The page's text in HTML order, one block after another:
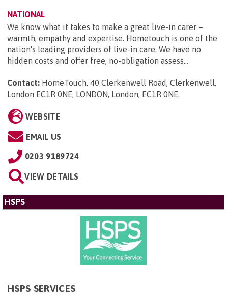
NATIONAL
We know what it takes to make a great live-in carer –
warmth, empathy and expertise. Hometouch is one of the
nation's leading providers of live-in care. We have no
hidden costs and offer free, no-obligation assess...
Contact: HomeTouch, 40 Clerkenwell Road, Clerkenwell,
London EC1R 0NE, LONDON, London, EC1R 0NE.
WEBSITE
EMAIL US
0203 9189724
VIEW DETAILS
HSPS
HSPS SERVICES